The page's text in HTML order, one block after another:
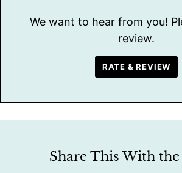
We want to hear from you! Please leave a
review.
RATE & REVIEW
Share This With